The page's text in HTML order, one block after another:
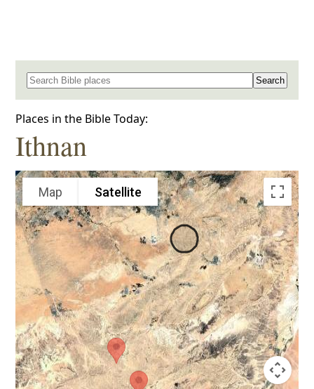
Search for a place in the Bible
Places in the Bible Today:
Ithnan
Map Satellite